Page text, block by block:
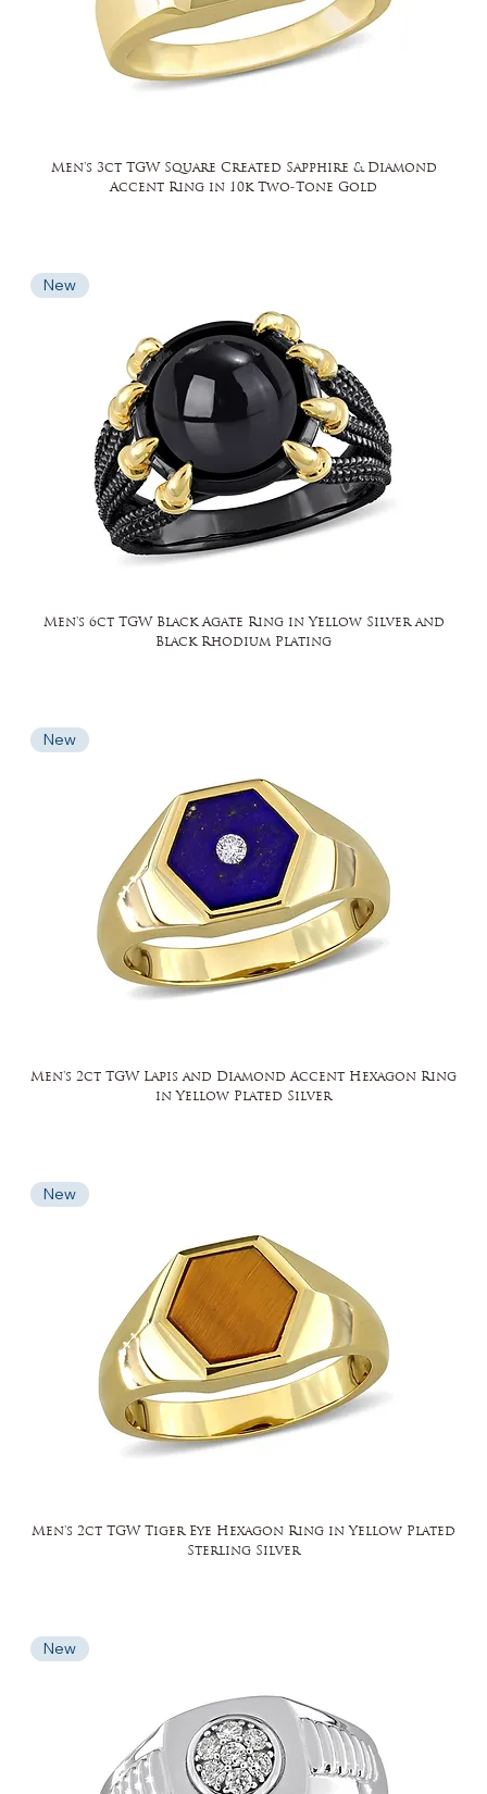
Men's 3ct TGW Square Created Sapphire & Diamond
Accent Ring in 10k Two-Tone Gold
New
Men's 6ct TGW Black Agate Ring in Yellow Silver and
Black Rhodium Plating
New
Men's 2ct TGW Lapis and Diamond Accent Hexagon Ring
in Yellow Plated Silver
New
Men's 2ct TGW Tiger Eye Hexagon Ring in Yellow Plated
Sterling Silver
New